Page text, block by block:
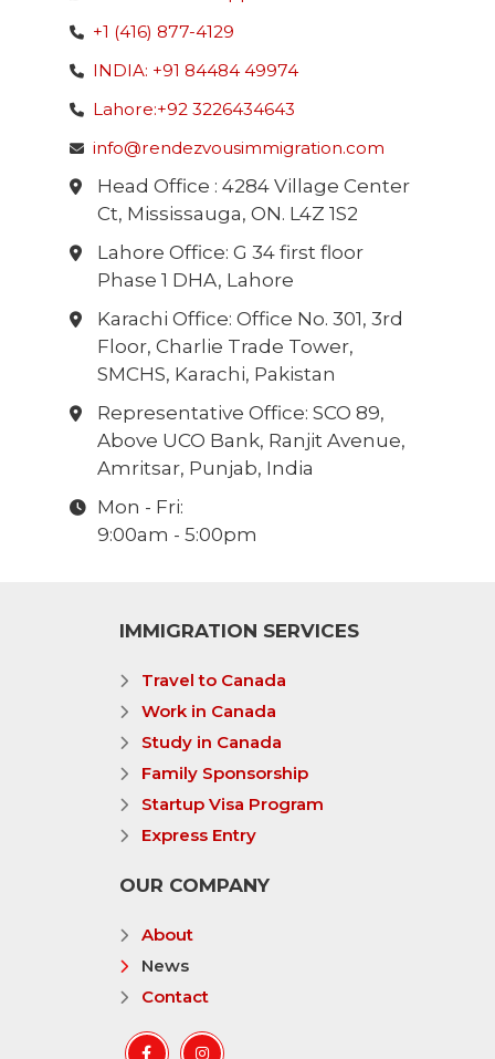
+1 (416) 877-4129
INDIA: +91 84484 49974
Lahore:+92 3226434643
info@rendezvousimmigration.com
Head Office : 4284 Village Center
Ct, Mississauga, ON. L4Z 1S2
Lahore Office: G 34 first floor
Phase 1 DHA, Lahore
Karachi Office: Office No. 301, 3rd
Floor, Charlie Trade Tower,
SMCHS, Karachi, Pakistan
Representative Office: SCO 89,
Above UCO Bank, Ranjit Avenue,
Amritsar, Punjab, India
Mon - Fri:
9:00am - 5:00pm
IMMIGRATION SERVICES
Travel to Canada
Work in Canada
Study in Canada
Family Sponsorship
Startup Visa Program
Express Entry
OUR COMPANY
About
News
Contact